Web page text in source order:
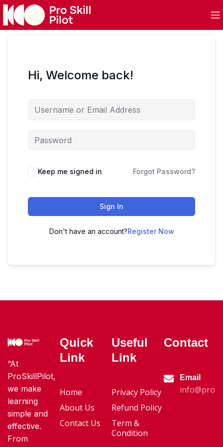
Hi, Welcome back!
Keep me signed in Forgot Password?
Sign In
Don't have an account?Register Now
“At
ProSkillPilot,
we make
learning
simple and
effective.
From
Quick
Link
Home
About Us
Contact Us
Useful
Link
Privacy Policy
Refund Policy
Term &
Condition
Contact
Email